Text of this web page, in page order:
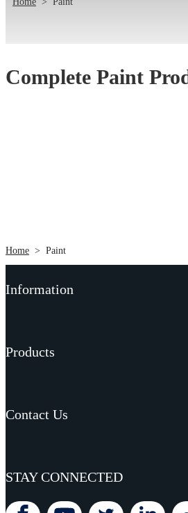
Complete Paint
Home > Paint
Information
Products
Contact Us
STAY CONNECTED